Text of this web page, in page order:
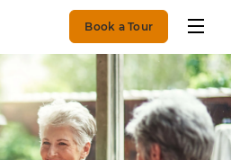
Book a Tour